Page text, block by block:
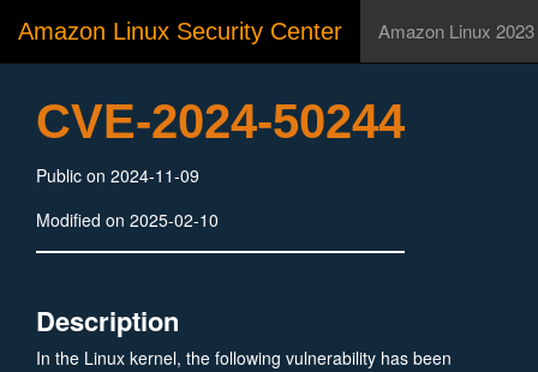
Amazon Linux Security Center Amazon Linux 2023
CVE-2024-50244
Public on 2024-11-09
Modified on 2025-02-10
Description
In the Linux kernel, the following vulnerability has been